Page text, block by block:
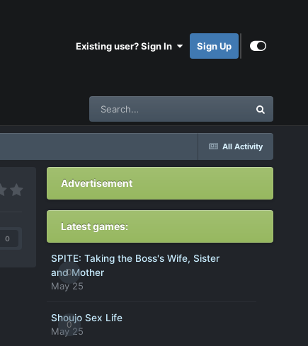
Existing user? Sign In Sign Up
All Activity
0
Advertisement
Latest games:
0
SPITE: Taking the Boss's Wife, Sister
and Mother
May 25
0
Shoujo Sex Life
May 25